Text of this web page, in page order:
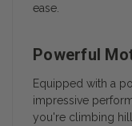
ease.
Powerful
Equipped with a
impressive
you're climbing